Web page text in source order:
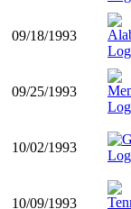
09/18/1993
09/25/1993
10/02/1993
10/09/1993